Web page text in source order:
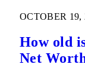
OCTOBER 19,
How old
Net